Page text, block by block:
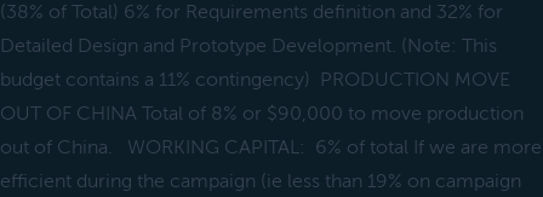
(38% of Total) 6% for Requirements definition and 32% for
Detailed Design and Prototype Development. (Note: This
budget contains a 11% contingency) PRODUCTION MOVE
OUT OF CHINA Total of 8% or $90,000 to move production
out of China. WORKING CAPITAL: 6% of total If we are more
efficient during the campaign (ie less than 19% on campaign